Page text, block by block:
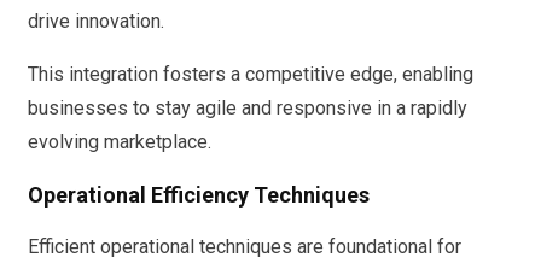
drive innovation.
This integration fosters a competitive edge, enabling
businesses to stay agile and responsive in a rapidly
evolving marketplace.
Operational Efficiency Techniques
Efficient operational techniques are foundational for